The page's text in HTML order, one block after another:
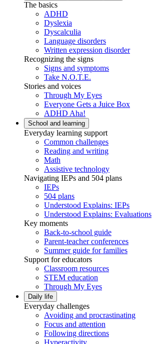
The basics
ADHD
Dyslexia
Dyscalculia
Language disorders
Written expression disorder
Recognizing the signs
Signs and symptoms
Take N.O.T.E.
Stories and voices
Through My Eyes
Everyone Gets a Juice Box
ADHD Aha!
School and learning
Everyday learning support
Common challenges
Reading and writing
Math
Assistive technology
Navigating IEPs and 504 plans
IEPs
504 plans
Understood Explains: IEPs
Understood Explains: Evaluations
Key moments
Back-to-school guide
Parent-teacher conferences
Summer guide for families
Support for educators
Classroom resources
STEM education
Through My Eyes
Daily life
Everyday challenges
Avoiding and procrastinating
Focus and attention
Following directions